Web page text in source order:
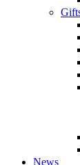
News